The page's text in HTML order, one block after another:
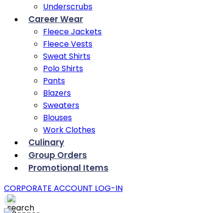
Underscrubs
Career Wear
Fleece Jackets
Fleece Vests
Sweat Shirts
Polo Shirts
Pants
Blazers
Sweaters
Blouses
Work Clothes
Culinary
Group Orders
Promotional Items
CORPORATE ACCOUNT LOG-IN